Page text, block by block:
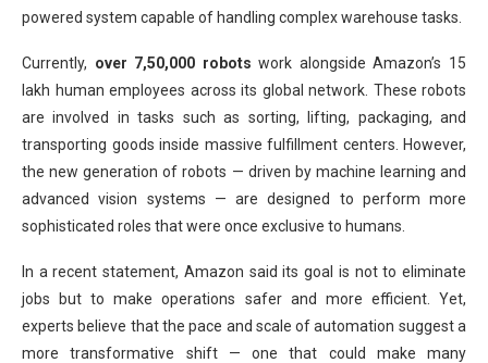
powered system capable of handling complex warehouse tasks.
Currently, over 7,50,000 robots work alongside Amazon’s 15
lakh human employees across its global network. These robots
are involved in tasks such as sorting, lifting, packaging, and
transporting goods inside massive fulfillment centers. However,
the new generation of robots — driven by machine learning and
advanced vision systems — are designed to perform more
sophisticated roles that were once exclusive to humans.
In a recent statement, Amazon said its goal is not to eliminate
jobs but to make operations safer and more efficient. Yet,
experts believe that the pace and scale of automation suggest a
more transformative shift — one that could make many